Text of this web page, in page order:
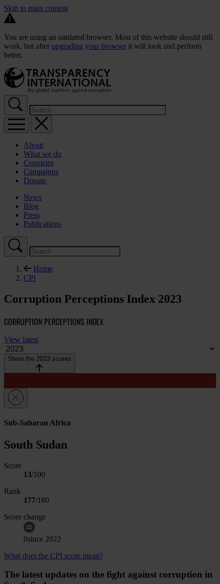
Skip to main content
You are using an outdated browser. Most of this website should still
work, but after upgrading your browser it will look and perform
better.
About
What we do
Countries
Campaigns
Donate
News
Blog
Press
Publications
Home
CPI
Corruption Perceptions Index 2023
CORRUPTION PERCEPTIONS INDEX
View latest
Show the 2023 scores
Sub-Saharan Africa
South Sudan
Score
13/100
Rank
177/180
Score change
0since 2022
What does the CPI score mean?
The latest updates on the fight against corruption in